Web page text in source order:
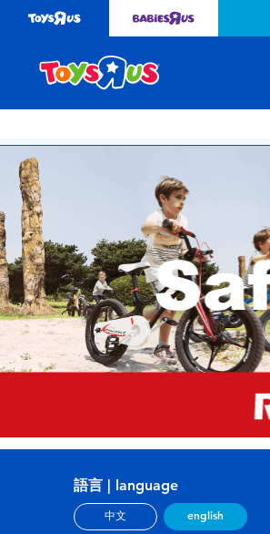
語言 | language
中文 english